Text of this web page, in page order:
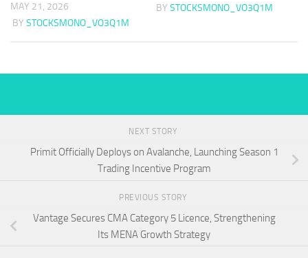
MAY 21, 2026
BY STOCKSMONO_VO3Q1M
BY STOCKSMONO_VO3Q1M
NEXT STORY
Primit Officially Deploys on Avalanche, Launching Season 1
Trading Incentive Program
PREVIOUS STORY
Vantage Secures CMA Category 5 Licence, Strengthening
Its MENA Growth Strategy